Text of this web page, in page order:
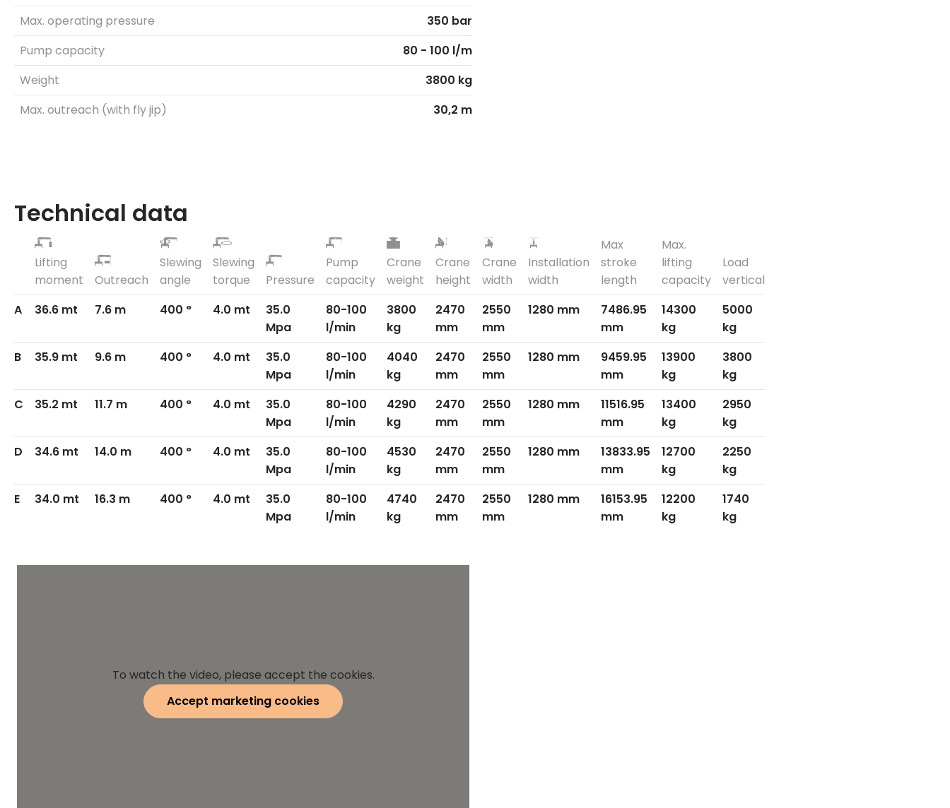
Max. operating pressure
350 bar
Pump capacity
80 - 100 l/m
Weight
3800 kg
Max. outreach (with fly jip)
30,2 m
Technical data
Lifting
moment
Outreach
Slewing
angle
Slewing
torque
Pressure
Pump
capacity
Crane
weight
Crane
height
Crane
width
Installation
width
Max
stroke
length
Max.
lifting
capacity
Load
vertical
A
36.6 mt 7.6 m 400 ° 4.0 mt
35.0
Mpa
80-100
l/min
3800
kg
2470
mm
2550
mm
1280 mm
7486.95
mm
14300
kg
5000
kg
B
35.9 mt 9.6 m 400 ° 4.0 mt
35.0
Mpa
80-100
l/min
4040
kg
2470
mm
2550
mm
1280 mm
9459.95
mm
13900
kg
3800
kg
C
35.2 mt 11.7 m 400 ° 4.0 mt
35.0
Mpa
80-100
l/min
4290
kg
2470
mm
2550
mm
1280 mm
11516.95
mm
13400
kg
2950
kg
D
34.6 mt 14.0 m 400 ° 4.0 mt
35.0
Mpa
80-100
l/min
4530
kg
2470
mm
2550
mm
1280 mm
13833.95
mm
12700
kg
2250
kg
E
34.0 mt 16.3 m 400 ° 4.0 mt
35.0
Mpa
80-100
l/min
4740
kg
2470
mm
2550
mm
1280 mm
16153.95
mm
12200
kg
1740
kg
To watch the video, please accept the cookies.
Accept marketing cookies